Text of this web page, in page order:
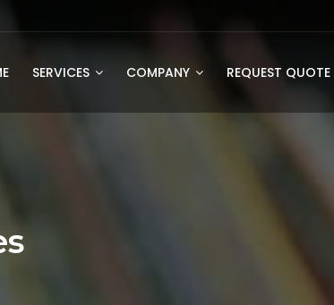
SERVICES COMPANY REQUEST QUOTE